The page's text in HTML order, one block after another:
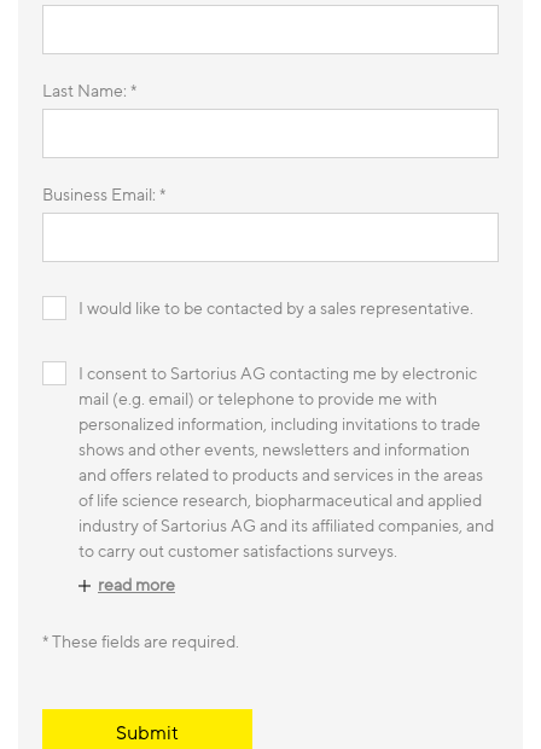
Last Name: *
Business Email: *
I would like to be contacted by a sales representative.
I consent to Sartorius AG contacting me by electronic
mail (e.g. email) or telephone to provide me with
personalized information, including invitations to trade
shows and other events, newsletters and information
and offers related to products and services in the areas
of life science research, biopharmaceutical and applied
industry of Sartorius AG and its affiliated companies, and
to carry out customer satisfactions surveys.
read more
* These fields are required.
Submit